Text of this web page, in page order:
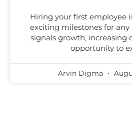
Hiring your first employee
exciting milestones for any
signals growth, increasing
opportunity to
Arvin Digma